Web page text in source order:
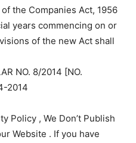
the Companies Act, 1956
years commencing on or
of the new Act shall
NO. 8/2014 [NO.
2014
Policy , We Don’t Publish
Website . If you have